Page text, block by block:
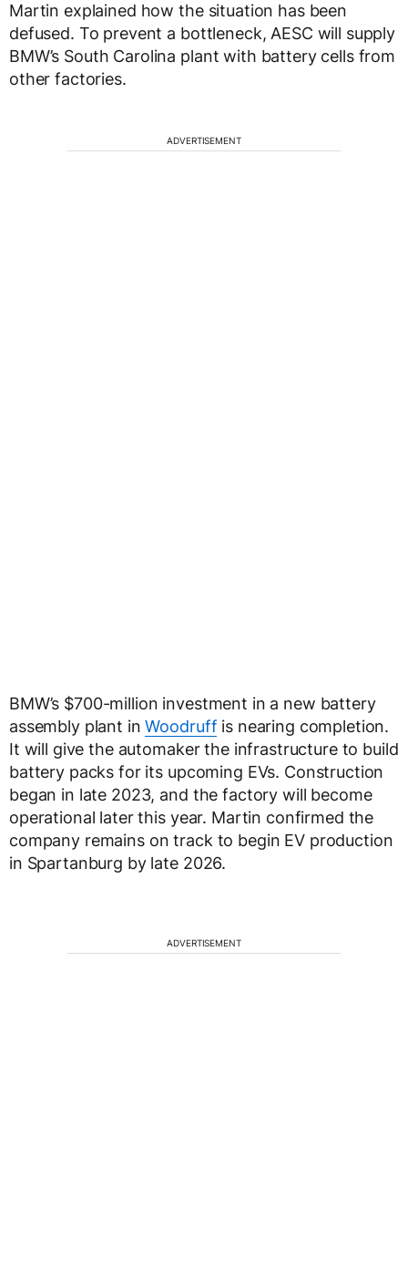
Martin explained how the situation has been
defused. To prevent a bottleneck, AESC will supply
BMW’s South Carolina plant with battery cells from
other factories.
ADVERTISEMENT
BMW’s $700-million investment in a new battery
assembly plant inWoodruff is nearing completion.
It will give the automaker the infrastructure to build
battery packs for its upcoming EVs. Construction
began in late 2023, and the factory will become
operational later this year. Martin confirmed the
company remains on track to begin EV production
in Spartanburg by late 2026.
ADVERTISEMENT